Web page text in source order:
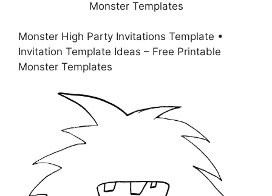
Monster High Party Invitations Template •
Invitation Template Ideas – Free Printable
Monster Templates